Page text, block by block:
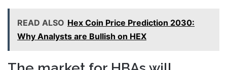
READ ALSO Hex Coin Price Prediction 2030:
Why Analysts are Bullish on HEX